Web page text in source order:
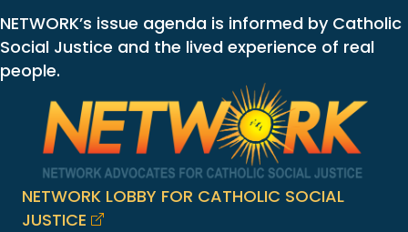
NETWORK’s issue agenda is informed by Catholic
Social Justice and the lived experience of real
people.
NETWORK LOBBY FOR CATHOLIC SOCIAL
JUSTICE